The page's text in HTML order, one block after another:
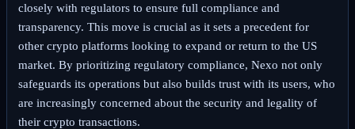
closely with regulators to ensure full compliance and
transparency. This move is crucial as it sets a precedent for
other crypto platforms looking to expand or return to the US
market. By prioritizing regulatory compliance, Nexo not only
safeguards its operations but also builds trust with its users, who
are increasingly concerned about the security and legality of
their crypto transactions.